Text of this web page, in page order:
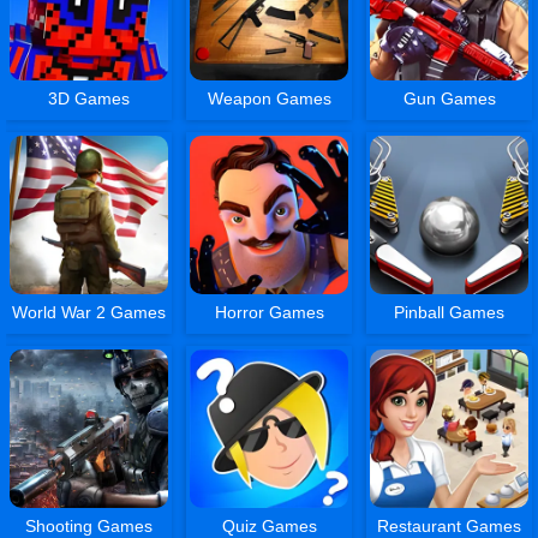
3D Games Weapon Games Gun Games
World War 2 Games Horror Games Pinball Games
Shooting Games Quiz Games Restaurant Games